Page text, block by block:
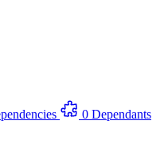
0 Dependants